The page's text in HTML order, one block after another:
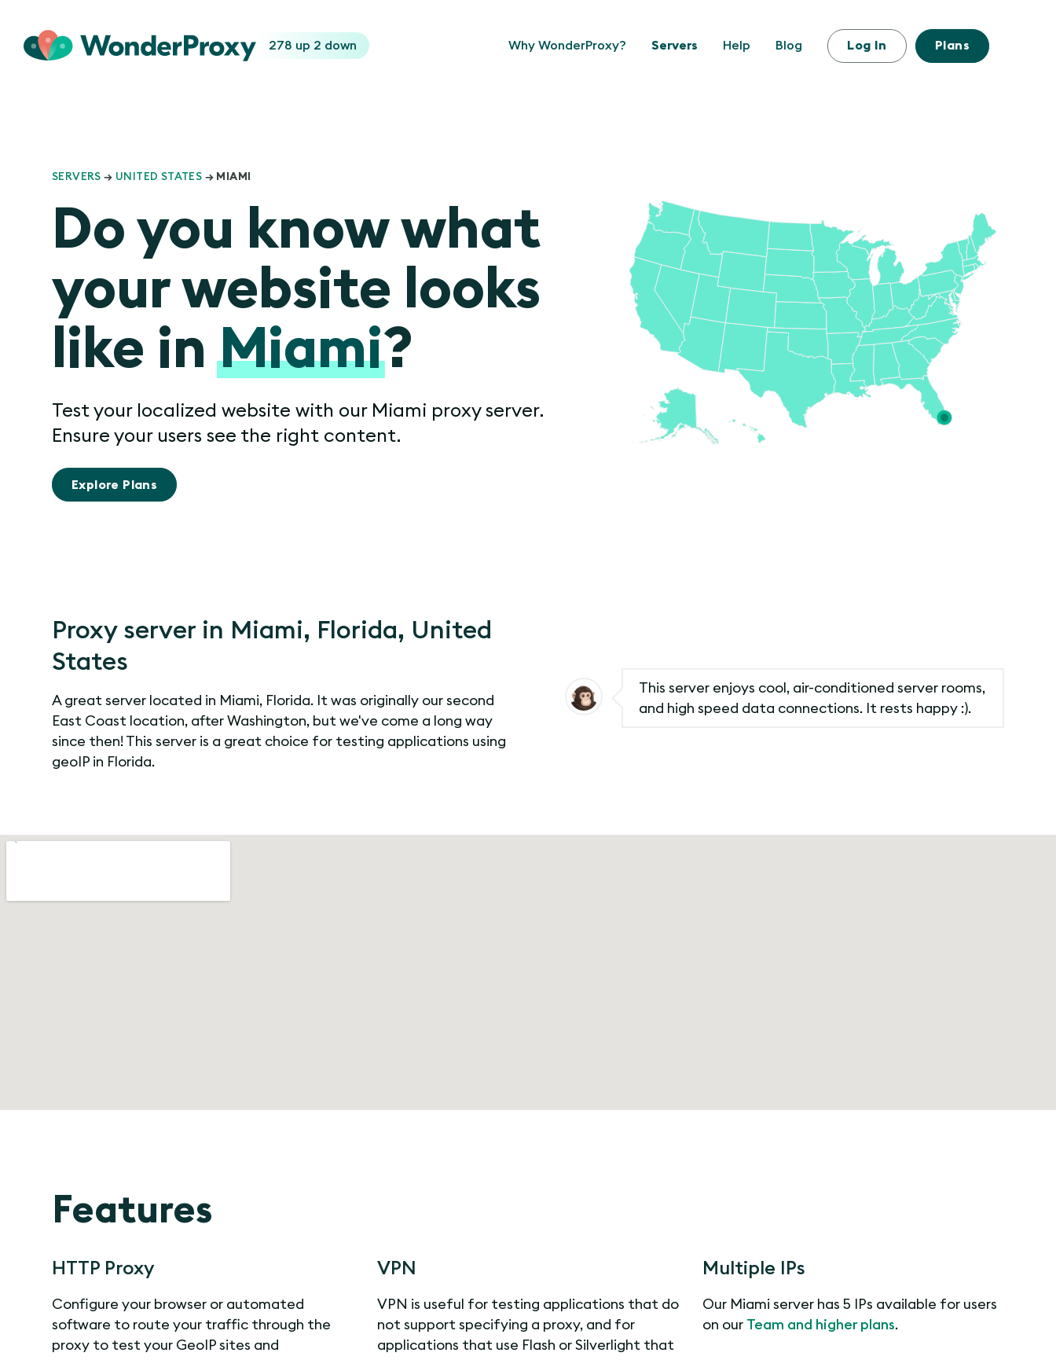
278 up 2 down Why WonderProxy? Servers Help Blog Log In Plans
SERVERS → UNITED STATES → MIAMI
Do you know what
your website looks
like inMiami?
Test your localized website with our Miami proxy server.
Ensure your users see the right content.
Explore Plans
Proxy server in Miami, Florida, United
States
A great server located in Miami, Florida. It was originally our second
East Coast location, after Washington, but we've come a long way
since then! This server is a great choice for testing applications using
geoIP in Florida.
This server enjoys cool, air-conditioned server rooms,
and high speed data connections. It rests happy :).
Features
HTTP Proxy
Configure your browser or automated
software to route your traffic through the
proxy to test your GeoIP sites and
VPN
VPN is useful for testing applications that do
not support specifying a proxy, and for
applications that use Flash or Silverlight that
Multiple IPs
Our Miami server has 5 IPs available for users
on our Team and higher plans.